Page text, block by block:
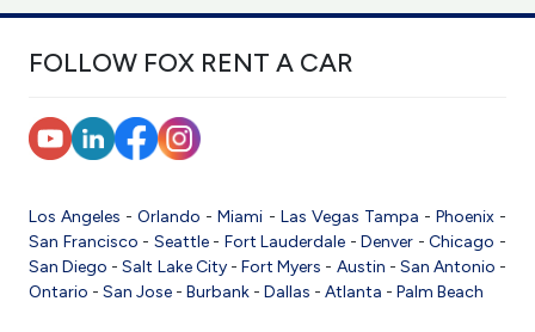
FOLLOW FOX RENT A CAR
Los Angeles -Orlando -Miami - Las Vegas Tampa - Phoenix-
San Francisco - Seattle- Fort Lauderdale -Denver -Chicago -
San Diego -Salt Lake City-Fort Myers - Austin - San Antonio -
Ontario - San Jose - Burbank - Dallas - Atlanta - Palm Beach